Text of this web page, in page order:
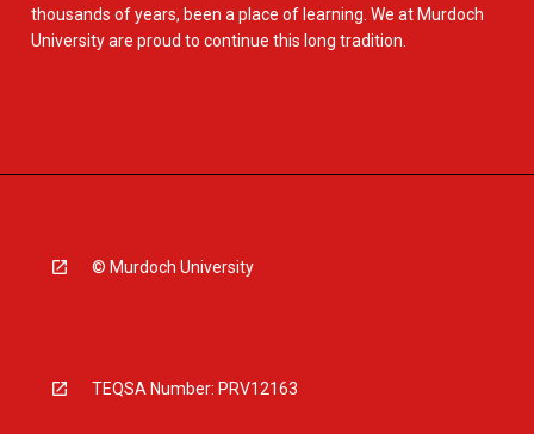
thousands of years, been a place of learning. We at Murdoch
University are proud to continue this long tradition.
© Murdoch University
TEQSA Number: PRV12163